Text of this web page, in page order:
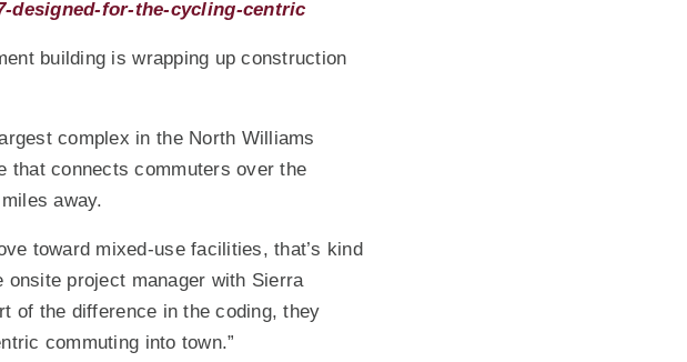
designed-for-the-cycling-centric(Opens an external site)
building is wrapping up construction
complex in the North Williams
that connects commuters over the
away.
toward mixed-use facilities, that’s kind
onsite project manager with Sierra
of the difference in the coding, they
commuting into town.”